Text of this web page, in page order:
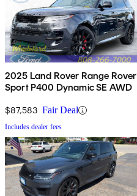
2025 Land Rover Range Rover
Sport P400 Dynamic SE AWD
$87,583 Fair Deal
Includes dealer fees